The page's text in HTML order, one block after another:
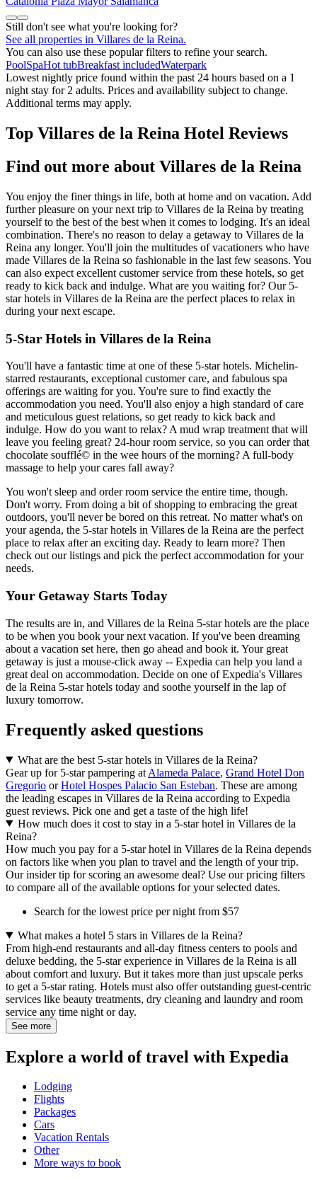
Still don't see what you're looking for?
See all properties in Villares de la Reina.
You can also use these popular filters to refine your search.
PoolSpaHot tubBreakfast includedWaterpark
Lowest nightly price found within the past 24 hours based on a 1
night stay for 2 adults. Prices and availability subject to change.
Additional terms may apply.
Top Villares de la Reina Hotel Reviews
Find out more about Villares de la Reina
You enjoy the finer things in life, both at home and on vacation. Add
further pleasure on your next trip to Villares de la Reina by treating
yourself to the best of the best when it comes to lodging. It's an ideal
combination. There's no reason to delay a getaway to Villares de la
Reina any longer. You'll join the multitudes of vacationers who have
made Villares de la Reina so fashionable in the last few seasons. You
can also expect excellent customer service from these hotels, so get
ready to kick back and indulge. What are you waiting for? Our 5-
star hotels in Villares de la Reina are the perfect places to relax in
during your next escape.
5-Star Hotels in Villares de la Reina
You'll have a fantastic time at one of these 5-star hotels. Michelin-
starred restaurants, exceptional customer care, and fabulous spa
offerings are waiting for you. You're sure to find exactly the
accommodation you need. You'll also enjoy a high standard of care
and meticulous guest relations, so get ready to kick back and
indulge. How do you want to relax? A mud wrap treatment that will
leave you feeling great? 24-hour room service, so you can order that
chocolate soufflé© in the wee hours of the morning? A full-body
massage to help your cares fall away?
You won't sleep and order room service the entire time, though.
Don't worry. From doing a bit of shopping to embracing the great
outdoors, you'll never be bored on this retreat. No matter what's on
your agenda, the 5-star hotels in Villares de la Reina are the perfect
place to relax after an exciting day. Ready to learn more? Then
check out our listings and pick the perfect accommodation for your
needs.
Your Getaway Starts Today
The results are in, and Villares de la Reina 5-star hotels are the place
to be when you book your next vacation. If you've been dreaming
about a vacation set here, then go ahead and book it. Your great
getaway is just a mouse-click away -- Expedia can help you land a
great deal on accommodation. Decide on one of Expedia's Villares
de la Reina 5-star hotels today and soothe yourself in the lap of
luxury tomorrow.
Frequently asked questions
What are the best 5-star hotels in Villares de la Reina?
Gear up for 5-star pampering at Alameda Palace, Grand Hotel Don
Gregorio orHotel Hospes Palacio San Esteban. These are among
the leading escapes in Villares de la Reina according to Expedia
guest reviews. Pick one and get a taste of the high life!
How much does it cost to stay in a 5-star hotel in Villares de la
Reina?
How much you pay for a 5-star hotel in Villares de la Reina depends
on factors like when you plan to travel and the length of your trip.
Our insider tip for scoring an awesome deal? Use our pricing filters
to compare all of the available options for your selected dates.
Search for the lowest price per night from $57
What makes a hotel 5 stars in Villares de la Reina?
From high-end restaurants and all-day fitness centers to pools and
deluxe bedding, the 5-star experience in Villares de la Reina is all
about comfort and luxury. But it takes more than just upscale perks
to get a 5-star rating. Hotels must also offer outstanding guest-centric
services like beauty treatments, dry cleaning and laundry and room
service any time night or day.
See more
Explore a world of travel with Expedia
Lodging
Flights
Packages
Cars
Vacation Rentals
Other
More ways to book